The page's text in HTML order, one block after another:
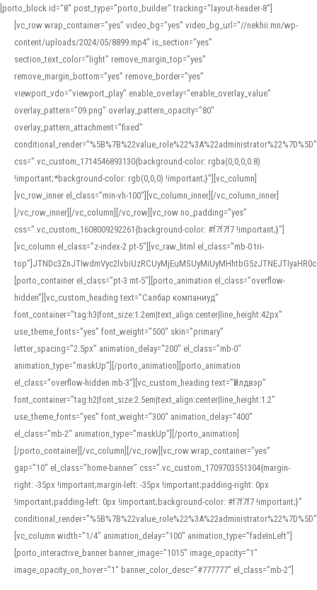
[porto_block id="8" post_type="porto_builder" tracking="layout-header-8"]
[vc_row wrap_container=”yes” video_bg=”yes” video_bg_url=”//nekhii.mn/wp-
content/uploads/2024/05/8899.mp4″ is_section=”yes”
section_text_color=”light” remove_margin_top=”yes”
remove_margin_bottom=”yes” remove_border=”yes”
viewport_vdo=”viewport_play” enable_overlay=”enable_overlay_value”
overlay_pattern=”09.png” overlay_pattern_opacity=”80″
overlay_pattern_attachment=”fixed”
conditional_render=”%5B%7B%22value_role%22%3A%22administrator%22%7D%5D”
css=”.vc_custom_1714546893130{background-color: rgba(0,0,0,0.8)
!important;*background-color: rgb(0,0,0) !important;}”][vc_column]
[vc_row_inner el_class=”min-vh-100″][vc_column_inner][/vc_column_inner]
[/vc_row_inner][/vc_column][/vc_row][vc_row no_padding=”yes”
css=”.vc_custom_1608009292261{background-color: #f7f7f7 !important;}”]
[vc_column el_class=”z-index-2 pt-5″][vc_raw_html el_class=”mb-0 tri-
[porto_container el_class=”pt-3 mt-5″][porto_animation el_class=”overflow-
hidden”][vc_custom_heading text=”Салбар компаниуд”
font_container=”tag:h3|font_size:1.2em|text_align:center|line_height:42px”
use_theme_fonts=”yes” font_weight=”500″ skin=”primary”
letter_spacing=”2.5px” animation_delay=”200″ el_class=”mb-0″
animation_type=”maskUp”][/porto_animation][porto_animation
el_class=”overflow-hidden mb-3″][vc_custom_heading text=”Үйлдвэр”
font_container=”tag:h2|font_size:2.5em|text_align:center|line_height:1.2″
use_theme_fonts=”yes” font_weight=”300″ animation_delay=”400″
el_class=”mb-2″ animation_type=”maskUp”][/porto_animation]
[/porto_container][/vc_column][/vc_row][vc_row wrap_container=”yes”
gap=”10″ el_class=”home-banner” css=”.vc_custom_1709703551304{margin-
right: -35px !important;margin-left: -35px !important;padding-right: 0px
!important;padding-left: 0px !important;background-color: #f7f7f7 !important;}”
[vc_column width=”1/4″ animation_delay=”100″ animation_type=”fadeInLeft”]
[porto_interactive_banner banner_image=”1015″ image_opacity=”1″
image_opacity_on_hover=”1″ banner_color_desc=”#777777″ el_class=”mb-2″]